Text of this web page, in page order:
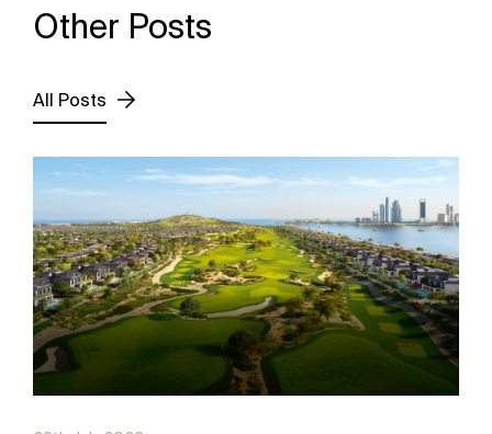
Other Posts
All Posts